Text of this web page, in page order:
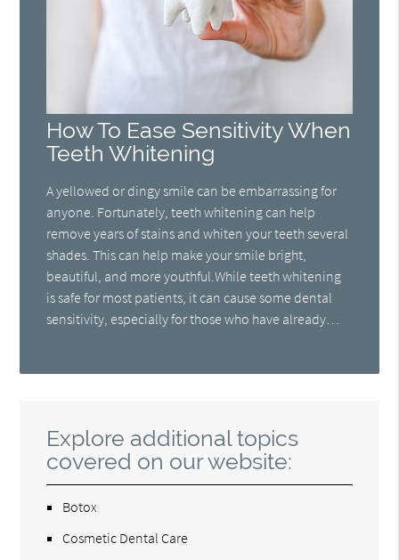
How To Ease Sensitivity When
Teeth Whitening
A yellowed or dingy smile can be embarrassing for
anyone. Fortunately, teeth whitening can help
remove years of stains and whiten your teeth several
shades. This can help make your smile bright,
beautiful, and more youthful.While teeth whitening
is safe for most patients, it can cause some dental
sensitivity, especially for those who have already…
Explore additional topics
covered on our website:
Botox
Cosmetic Dental Care